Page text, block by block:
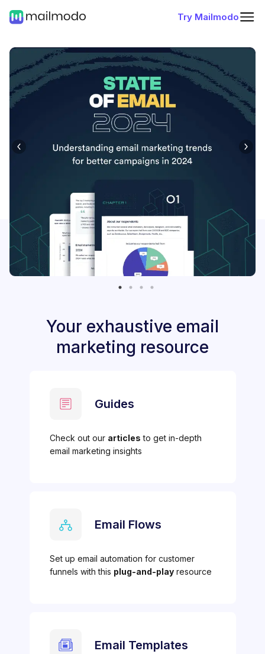
Try Mailmodo
Your exhaustive email
marketing resource
Guides
Check out our articles to get in-depth
email marketing insights
Email Flows
Set up email automation for customer
funnels with this plug-and-playresource
Email Templates